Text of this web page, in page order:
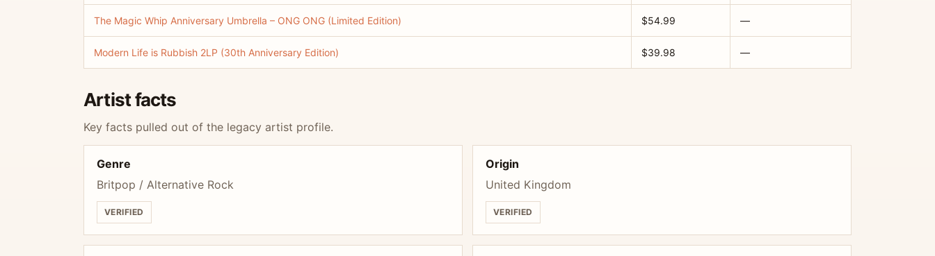
The Magic Whip Anniversary Umbrella – ONG ONG (Limited Edition) $54.99 —
Modern Life is Rubbish 2LP (30th Anniversary Edition) $39.98 —
Artist facts
Key facts pulled out of the legacy artist profile.
Genre
Britpop / Alternative Rock
VERIFIED
Origin
United Kingdom
VERIFIED